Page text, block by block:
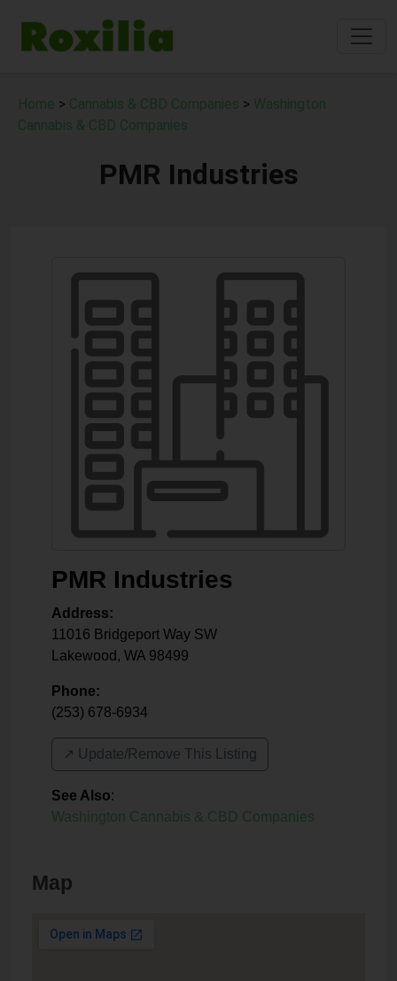
Home > Cannabis & CBD Companies > Washington
Cannabis & CBD Companies
PMR Industries
PMR Industries
Address:
11016 Bridgeport Way SW
Lakewood , WA 98499
Phone:
(253) 678-6934
↗️ Update/Remove This Listing
See Also:
Washington Cannabis & CBD Companies
Map